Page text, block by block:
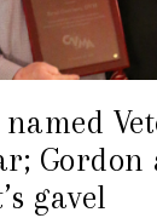
Gordon
gavel